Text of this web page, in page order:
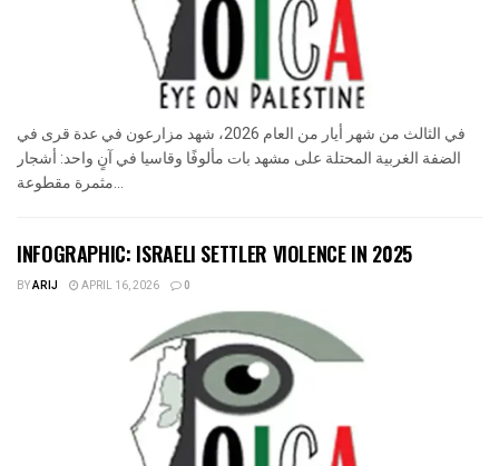
في الثالث من شهر أيار من العام 2026، شهد مزارعون في عدة قرى في
الضفة الغربية المحتلة على مشهد بات مألوفًا وقاسيا في آنٍ واحد: أشجار
مثمرة مقطوعة...
INFOGRAPHIC: ISRAELI SETTLER VIOLENCE IN 2025
BYARIJ APRIL 16, 2026 0